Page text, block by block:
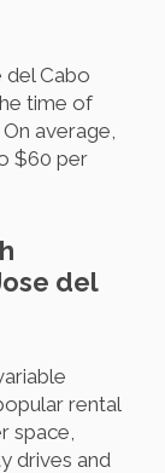
del Cabo
time of
average,
$60 per
del
rental
space,
drives and